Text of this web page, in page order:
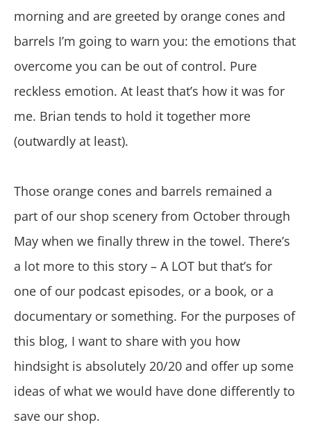
morning and are greeted by orange cones and
barrels I’m going to warn you: the emotions that
overcome you can be out of control. Pure
reckless emotion. At least that’s how it was for
me. Brian tends to hold it together more
(outwardly at least).
Those orange cones and barrels remained a
part of our shop scenery from October through
May when we finally threw in the towel. There’s
a lot more to this story – A LOT but that’s for
one of our podcast episodes, or a book, or a
documentary or something. For the purposes of
this blog, I want to share with you how
hindsight is absolutely 20/20 and offer up some
ideas of what we would have done differently to
save our shop.